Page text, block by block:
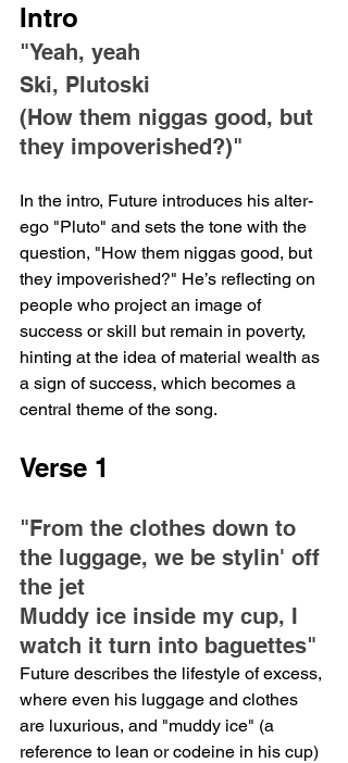
Intro
"Yeah, yeah
Ski, Plutoski
(How them niggas good, but
they impoverished?)"
In the intro, Future introduces his alter-
ego "Pluto" and sets the tone with the
question, "How them niggas good, but
they impoverished?" He’s reflecting on
people who project an image of
success or skill but remain in poverty,
hinting at the idea of material wealth as
a sign of success, which becomes a
central theme of the song.
Verse 1
"From the clothes down to
the luggage, we be stylin' off
the jet
Muddy ice inside my cup, I
watch it turn into baguettes"
Future describes the lifestyle of excess,
where even his luggage and clothes
are luxurious, and "muddy ice" (a
reference to lean or codeine in his cup)